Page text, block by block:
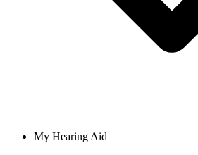
My Hearing Aid